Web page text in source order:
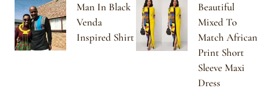
Man In Black
Venda
Inspired Shirt
Beautiful
Mixed To
Match African
Print Short
Sleeve Maxi
Dress